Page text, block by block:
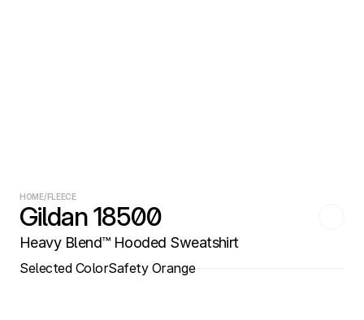
HOME/FLEECE
Gildan 18500
Heavy Blend™ Hooded Sweatshirt
Selected ColorSafety Orange